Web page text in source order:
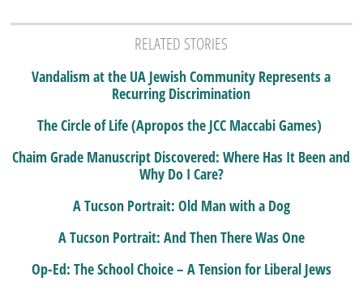
RELATED STORIES
Vandalism at the UA Jewish Community Represents a
Recurring Discrimination
The Circle of Life (Apropos the JCC Maccabi Games)
Chaim Grade Manuscript Discovered: Where Has It Been and
Why Do I Care?
A Tucson Portrait: Old Man with a Dog
A Tucson Portrait: And Then There Was One
Op-Ed: The School Choice – A Tension for Liberal Jews